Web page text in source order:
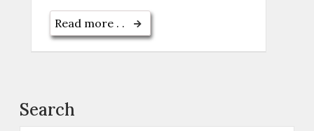
Read more . .
Search